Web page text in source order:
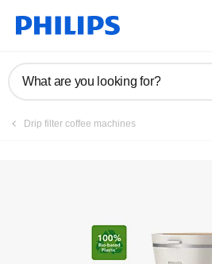
What are you looking for?
Drip filter coffee machines
Manuals & documentation